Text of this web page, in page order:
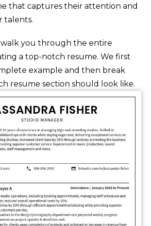
that captures their attention and
talents.
walk you through the entire
a top-notch resume. We first
example and then break
resume section should look like.